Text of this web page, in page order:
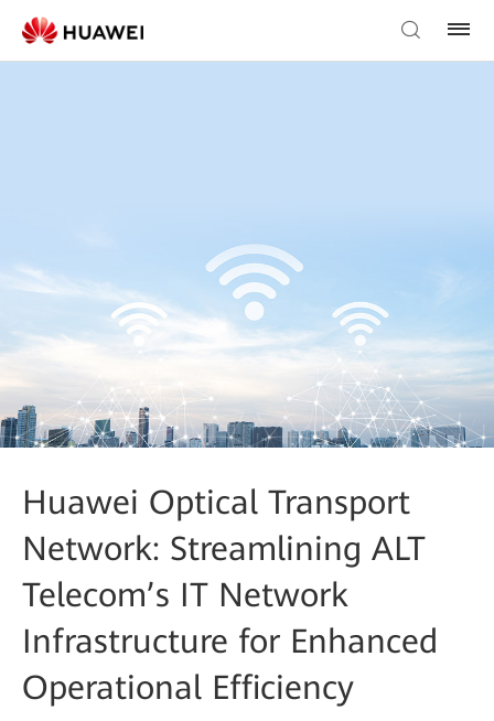
Huawei Optical Transport
Network: Streamlining ALT
Telecom’s IT Network
Infrastructure for Enhanced
Operational Efficiency